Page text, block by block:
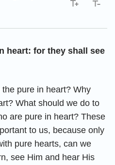
heart: for they shall see
pure in heart? Why
What should we do to
are pure in heart? These
to us, because only
pure hearts, can we
see Him and hear His